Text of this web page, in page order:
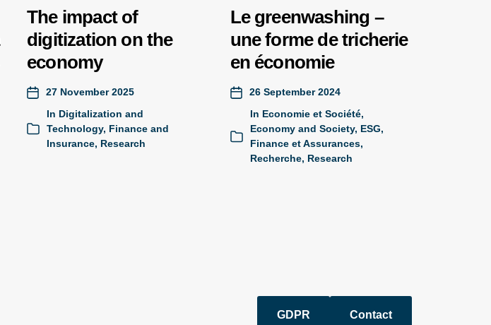
The impact of
digitization on the
economy
27 November 2025
In Digitalization and
Technology, Finance and
Insurance, Research
Le greenwashing –
une forme de tricherie
en économie
26 September 2024
In Economie et Société,
Economy and Society, ESG,
Finance et Assurances,
Recherche, Research
GDPR Contact